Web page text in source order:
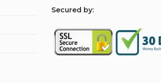
Secured by: